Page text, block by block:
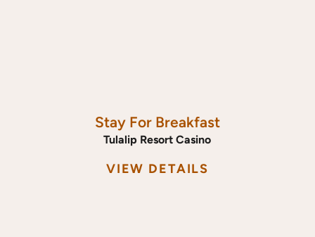
Stay For Breakfast
Tulalip Resort Casino
VIEW DETAILS